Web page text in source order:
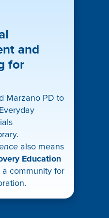
and
for
Marzano PD to
also means
Education
a community for